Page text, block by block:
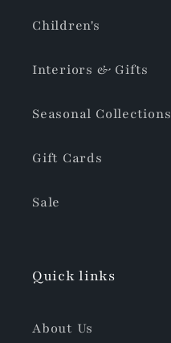
Children's
Interiors & Gifts
Seasonal Collections
Gift Cards
Sale
Quick links
About Us